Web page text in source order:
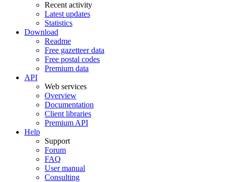
Recent activity
Latest updates
Statistics
Download
Readme
Free gazetteer data
Free postal codes
Premium data
API
Web services
Overview
Documentation
Client libraries
Premium API
Help
Support
Forum
FAQ
User manual
Consulting